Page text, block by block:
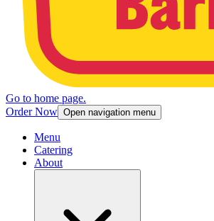
Go to home page.
Order Now Open navigation menu
Menu
Catering
About